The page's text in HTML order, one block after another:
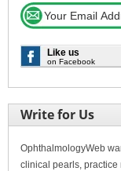
Like us
on Facebook
Write for Us
OphthalmologyWeb
clinical pearls, practice